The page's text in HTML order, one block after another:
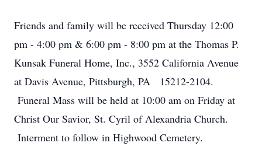
Friends and family will be received Thursday 12:00
pm - 4:00 pm & 6:00 pm - 8:00 pm at the Thomas P.
Kunsak Funeral Home, Inc., 3552 California Avenue
at Davis Avenue, Pittsburgh, PA 15212-2104.
Funeral Mass will be held at 10:00 am on Friday at
Christ Our Savior, St. Cyril of Alexandria Church.
Interment to follow in Highwood Cemetery.